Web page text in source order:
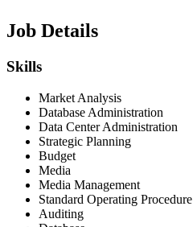
Job Details
Skills
Market Analysis
Database Administration
Data Center Administration
Strategic Planning
Budget
Media
Media Management
Standard Operating Procedure
Auditing